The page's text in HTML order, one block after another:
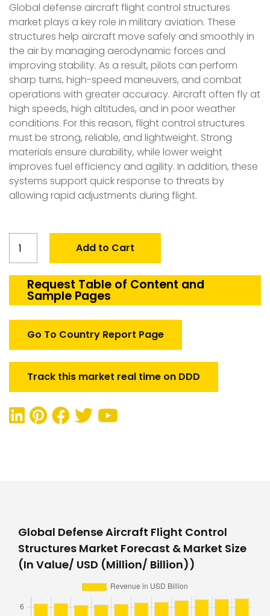
Global defense aircraft flight control structures
market plays a key role in military aviation. These
structures help aircraft move safely and smoothly in
the air by managing aerodynamic forces and
improving stability. As a result, pilots can perform
sharp turns, high-speed maneuvers, and combat
operations with greater accuracy. Aircraft often fly at
high speeds, high altitudes, and in poor weather
conditions. For this reason, flight control structures
must be strong, reliable, and lightweight. Strong
materials ensure durability, while lower weight
improves fuel efficiency and agility. In addition, these
systems support quick response to threats by
allowing rapid adjustments during flight.
Defense
Flight
Control
quantity
Add to Cart
Request Table of Content and
Sample Pages
Go To Country Report Page
Track this market real time on DDD
Global Defense Aircraft Flight Control
Structures Market Forecast & Market Size
(In Value/ USD (Million/ Billion))